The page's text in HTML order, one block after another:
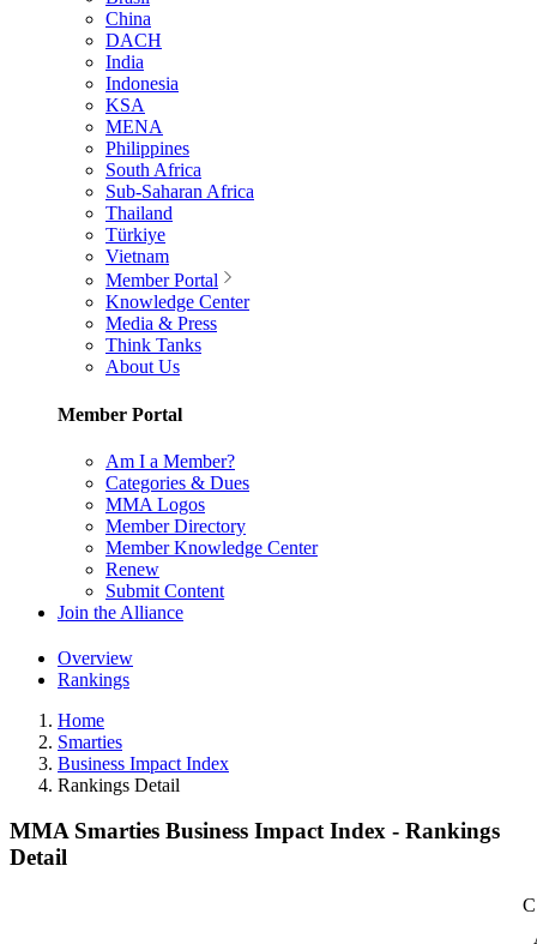
China
DACH
India
Indonesia
KSA
MENA
Philippines
South Africa
Sub-Saharan Africa
Thailand
Türkiye
Vietnam
Member Portal
Knowledge Center
Media & Press
Think Tanks
About Us
Member Portal
Am I a Member?
Categories & Dues
MMA Logos
Member Directory
Member Knowledge Center
Renew
Submit Content
Join the Alliance
Overview
Rankings
Home
Smarties
Business Impact Index
Rankings Detail
MMA Smarties Business Impact Index - Rankings
Detail